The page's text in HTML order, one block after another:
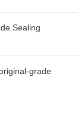
Sealing
grade